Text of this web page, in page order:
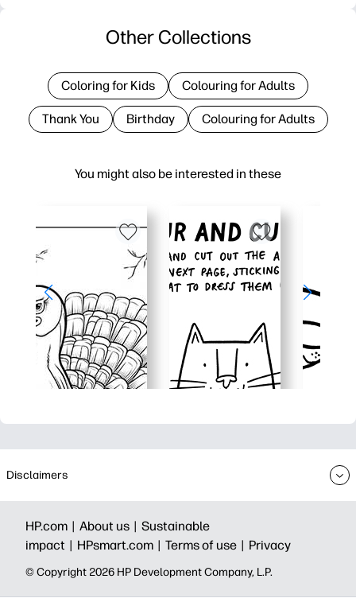
You might also be interested in these
Other Collections
Coloring for Kids Colouring for Adults
Thank You Birthday Colouring for Adults
Disclaimers
HP.com | About us | Sustainable
impact | HPsmart.com | Terms of use | Privacy
© Copyright 2026 HP Development Company, L.P.